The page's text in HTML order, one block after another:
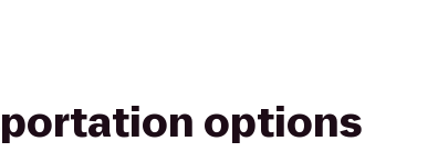
options